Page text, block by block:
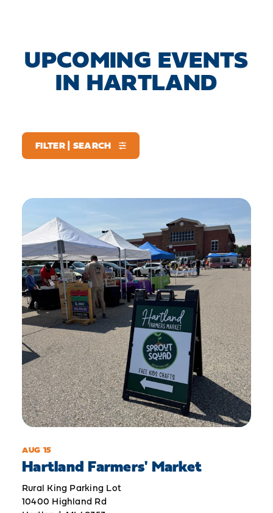
UPCOMING EVENTS
IN HARTLAND
FILTER | SEARCH
AUG 15
Hartland Farmers' Market
Rural King Parking Lot
10400 Highland Rd